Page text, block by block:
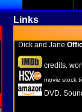
Links
Dick and Jane
credits
movie stock
DVD